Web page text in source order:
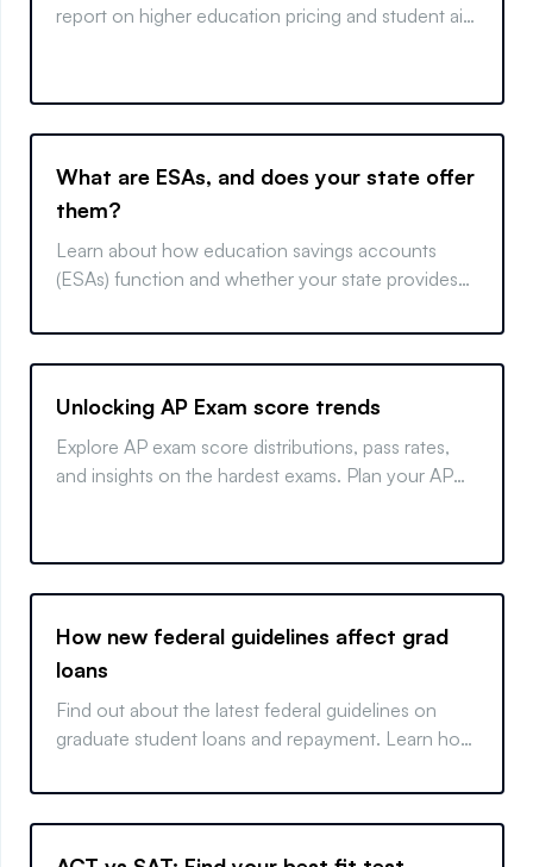
report on higher education pricing and student aid.
What are ESAs, and does your state offer
them?
Learn about how education savings accounts
(ESAs) function and whether your state provides
Unlocking AP Exam score trends
Explore AP exam score distributions, pass rates,
and insights on the hardest exams. Plan your AP
How new federal guidelines affect grad
loans
Find out about the latest federal guidelines on
graduate student loans and repayment. Learn how
degree classification and subsequent funding.